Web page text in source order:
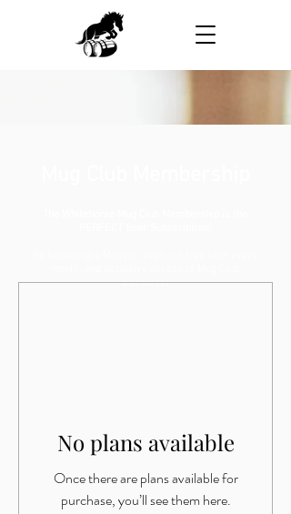
discounts!
No plans available
Once there are plans available for
purchase, you’ll see them here.